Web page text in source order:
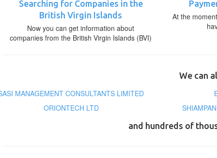
Searching for Companies in the
British Virgin Islands
Now you can get information about
companies from the British Virgin Islands (BVI)
At the
We can
MANAGEMENT CONSULTANTS LIMITED
ORIONTECH LTD
and hundreds of